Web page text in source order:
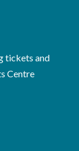
tickets and
Centre